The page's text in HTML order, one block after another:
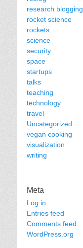
research blogging
rocket science
rockets
science
security
space
startups
talks
teaching
technology
travel
Uncategorized
vegan cooking
visualization
writing
Meta
Log in
Entries feed
Comments feed
WordPress.org